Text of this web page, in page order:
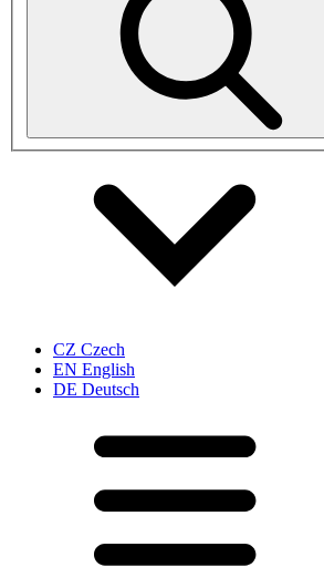
CZ Czech
EN English
DE Deutsch